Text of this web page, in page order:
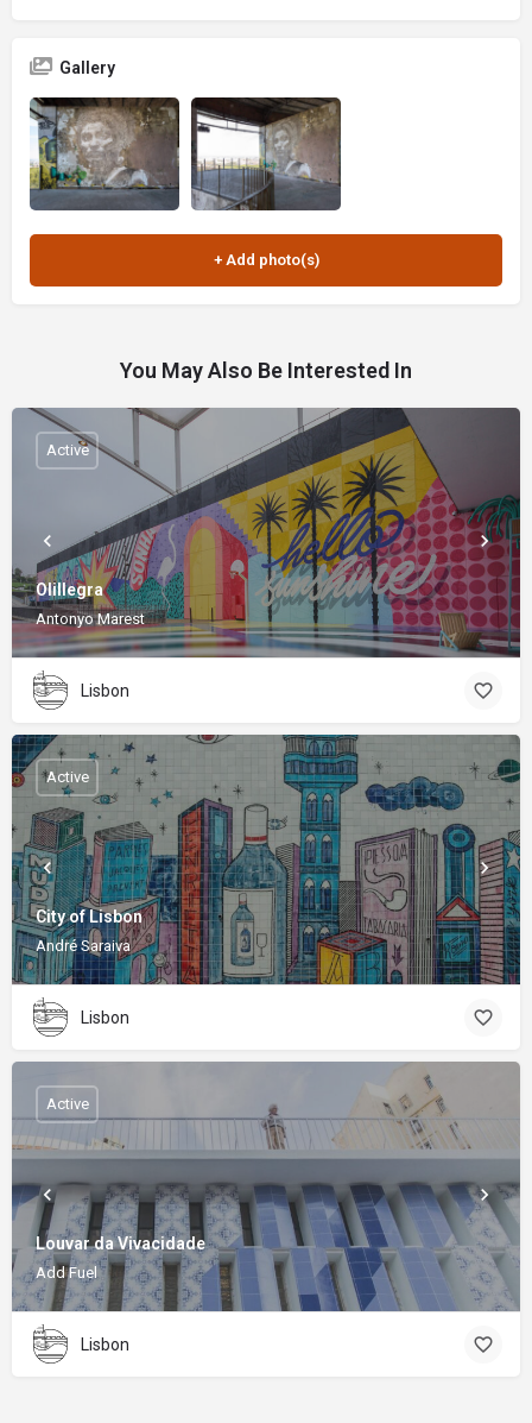
Gallery
You May Also Be Interested In
Olillegra
Antonyo Marest
Active
Lisbon
City of Lisbon
André Saraiva
Active
Lisbon
Louvar da Vivacidade
Add Fuel
Active
Lisbon